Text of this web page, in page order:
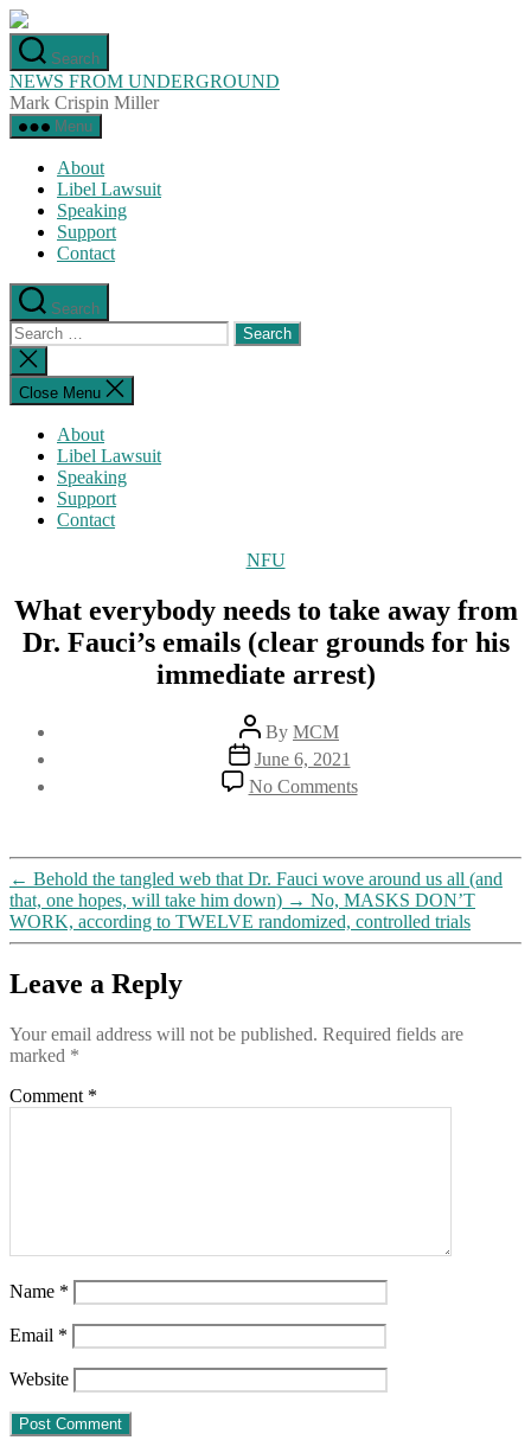
Skip
to
the
content
Search
NEWS FROM UNDERGROUND
Mark Crispin Miller
Menu
About
Libel Lawsuit
Speaking
Support
Contact
Search
Search
for:
Close
search
Close Menu
About
Libel Lawsuit
Speaking
Support
Contact
Categories
NFU
What everybody needs to take away from
Dr. Fauci’s emails (clear grounds for his
immediate arrest)
Post
author
By MCM
Post
date
June 6, 2021
No Commentson
What
to
take
away
from
Dr.
grounds
← Behold the tangled web that Dr. Fauci wove around us all (and
that, one hopes, will take him down) → No, MASKS DON’T
WORK, according to TWELVE randomized, controlled trials
Leave a Reply
Your email address will not be published. Required fields are
marked *
Comment *
Name *
Email *
Website